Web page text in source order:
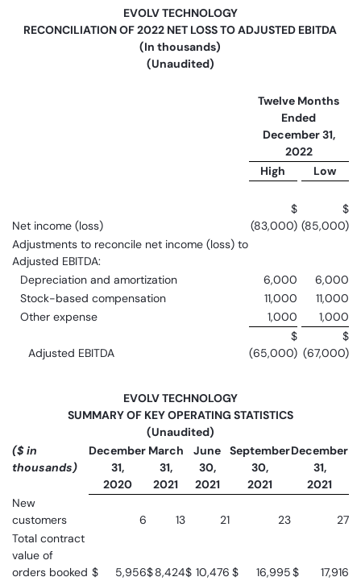
EVOLV TECHNOLOGY
RECONCILIATION OF 2022 NET LOSS TO ADJUSTED EBITDA
(In thousands)
(Unaudited)
Twelve Months
Ended
December 31,
2022
High
Low
Net income (loss)
$
(83,000)
$
(85,000)
Adjustments to reconcile net income (loss) to
Adjusted EBITDA:
Depreciation and amortization
6,000
6,000
Stock-based compensation
11,000
11,000
Other expense
1,000 1,000
Adjusted EBITDA
$
(65,000)
$
(67,000)
EVOLV TECHNOLOGY
SUMMARY OF KEY OPERATING STATISTICS
(Unaudited)
($ in
thousands)
December
31,
2020
March
31,
2021
June
30,
2021
September
30,
2021
December
31,
2021
New
customers
6 13 21 23
27
Total contract
value of
orders booked $ 5,956$8,424$ 10,476 $ 16,995$
17,916